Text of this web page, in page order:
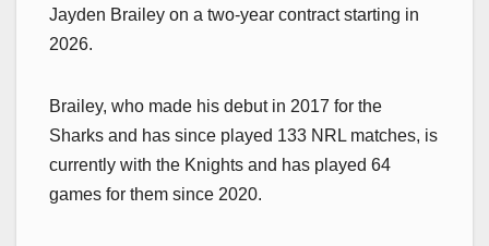
Jayden Brailey on a two-year contract starting in
2026.
Brailey, who made his debut in 2017 for the
Sharks and has since played 133 NRL matches, is
currently with the Knights and has played 64
games for them since 2020.